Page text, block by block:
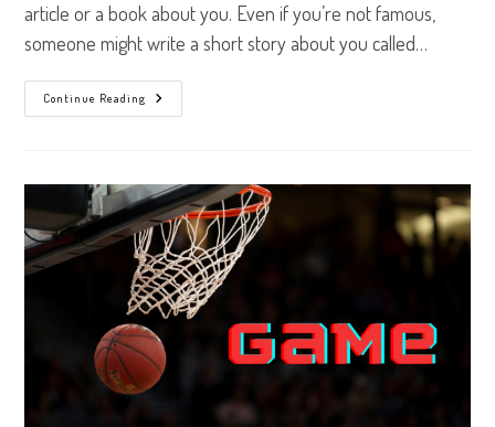
article or a book about you. Even if you’re not famous,
someone might write a short story about you called…
Continue Reading
Why
A
Own
Story